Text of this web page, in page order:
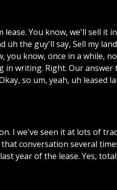
lease. You know, we'll sell it in
uh the guy'll say, Sell my
you know, once in a while,
in writing. Right. Ouranswer
so um, yeah, uh leased
I we've seen itat lots of
thatconversation several
lastyearofthe lease. Yes,